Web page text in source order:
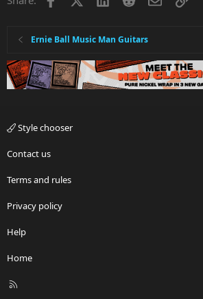
Ernie Ball Music Man Guitars
Style chooser
Contact us
Terms and rules
Privacy policy
Help
Home
R